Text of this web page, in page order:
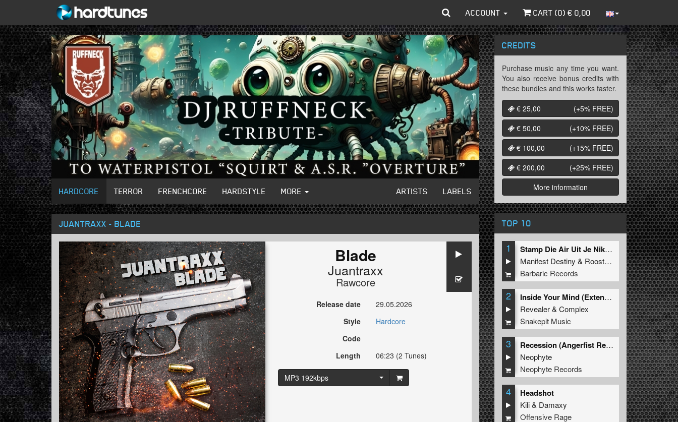
ACCOUNT CART (0) € 0,00
HARDCORE TERROR FRENCHCORE HARDSTYLE MORE ARTISTS LABELS
JUANTRAXX - BLADE
Blade
Juantraxx
Rawcore
Release date
29.05.2026
Style
Hardcore
Code
Length
06:23 (2 Tunes)
MP3 192kbps
CREDITS
Purchase music any time you want.
You also receive bonus credits with
these bundles and this works faster.
€ 25,00
(+5% FREE)
€ 50,00
(+10% FREE)
€ 100,00
(+15% FREE)
€ 200,00
(+25% FREE)
More information
TOP 10
1
Stamp Die Air Uit Je Nikeys (Extended Mix)
Manifest Destiny & Roosterz
Barbaric Records
2
Inside Your Mind (Extended Mix)
Revealer&Complex
Snakepit Music
3
Recession (Angerfist Remix Extended)
Neophyte
Neophyte Records
4 Headshot
Kili& Damaxy
Offensive Rage